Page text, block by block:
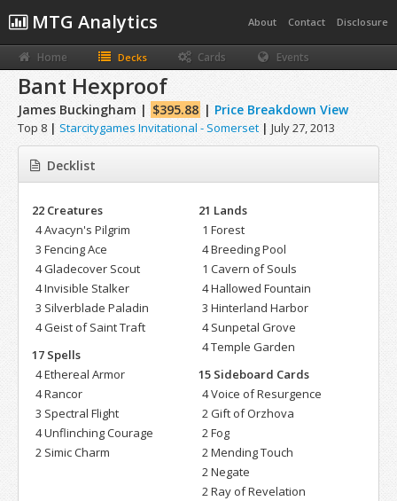
MTG Analytics About Contact Disclosure
Home Decks Cards Events
Bant Hexproof
James Buckingham | $395.88 | Price Breakdown View
Top 8 | Starcitygames Invitational - Somerset | July 27, 2013
Decklist
22 Creatures
4 Avacyn's Pilgrim
3 Fencing Ace
4 Gladecover Scout
4 Invisible Stalker
3 Silverblade Paladin
4 Geist of Saint Traft
17 Spells
4 Ethereal Armor
4 Rancor
3 Spectral Flight
4 Unflinching Courage
2 Simic Charm
21 Lands
1 Forest
4 Breeding Pool
1 Cavern of Souls
4 Hallowed Fountain
3 Hinterland Harbor
4 Sunpetal Grove
4 Temple Garden
15 Sideboard Cards
4 Voice of Resurgence
2 Gift of Orzhova
2 Fog
2 Mending Touch
2 Negate
2 Ray of Revelation